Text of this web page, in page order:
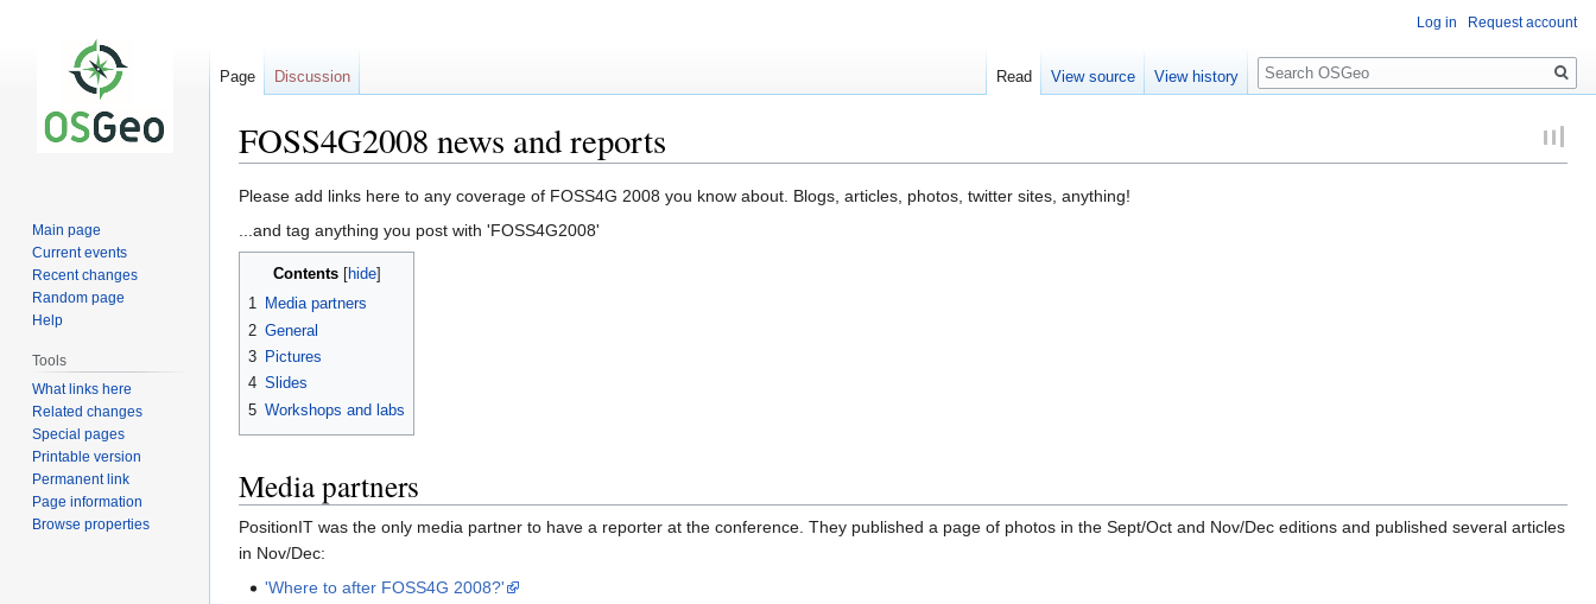
FOSS4G2008 news and reports
Jump
navigation
Jump
search
Please add links here to any coverage of FOSS4G 2008 you know about. Blogs, articles, photos, twitter sites, anything!
...and tag anything you post with 'FOSS4G2008'
Contents
1 Media partners
2 General
3 Pictures
4 Slides
5 Workshops and labs
Media partners
PositionIT was the only media partner to have a reporter at the conference. They published a page of photos in the Sept/Oct and Nov/Dec editions and published several articles
in Nov/Dec:
'Where to after FOSS4G 2008?'
Log in Request account
Page Discussion Read View source View history
Search
Main page
Current events
Recent changes
Random page
Help
Tools
What links here
Related changes
Special pages
Printable version
Permanent link
Page information
Browse properties